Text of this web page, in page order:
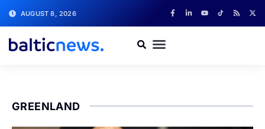
AUGUST 8, 2026
GREENLAND